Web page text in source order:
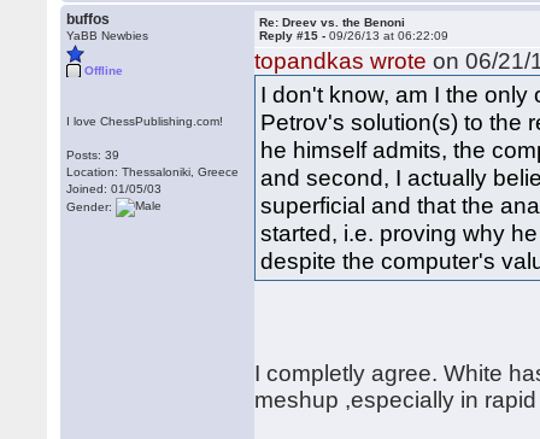
buffos
YaBB Newbies
Offline
I love ChessPublishing.com!
Posts: 39
Location: Thessaloniki, Greece
Joined: 01/05/03
Gender:
Re: Dreev vs. the Benoni
Reply #15 -09/26/13 at 06:22:09
topandkas wrote on 06/21/
I don't know, am I the
Petrov's solution(s) to the
he himself admits, the
and second, I actually
superficial and that the
started, i.e. proving why
despite the computer's
I completly agree. White
meshup ,especially in